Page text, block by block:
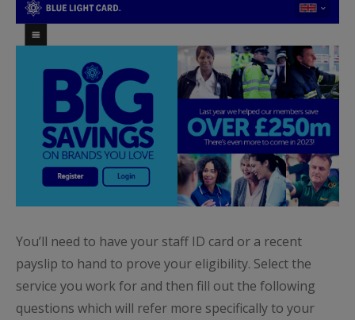
You’ll need to have your staff ID card or a recent
payslip to hand to prove your eligibility. Select the
service you work for and then fill out the following
questions which will refer more specifically to your